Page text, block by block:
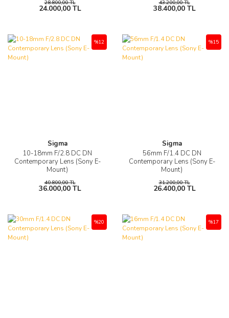
28.800,00 TL
24.000,00 TL
43.200,00 TL
38.400,00 TL
Sigma
10-18mm F/2.8 DC DN
Contemporary Lens (Sony E-
Mount)
%12
40.800,00 TL
36.000,00 TL
Sigma
56mm F/1.4 DC DN
Contemporary Lens (Sony E-
Mount)
%15
31.200,00 TL
26.400,00 TL
%20 %17